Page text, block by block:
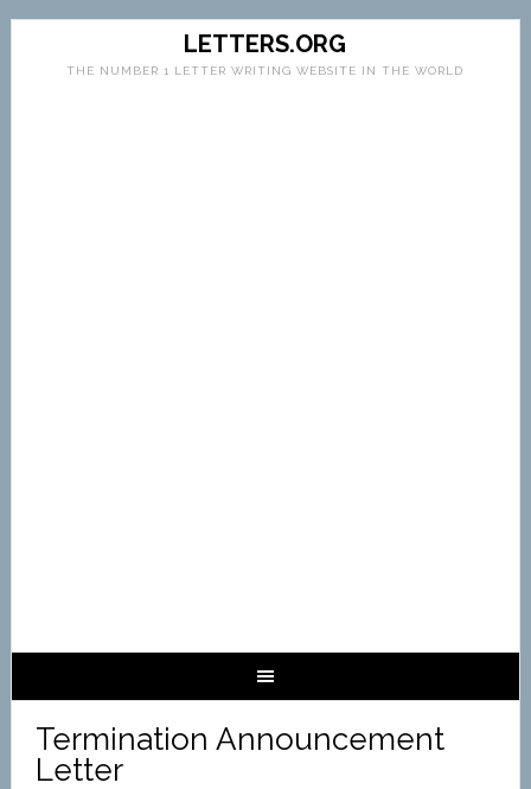
LETTERS.ORG
THE NUMBER 1 LETTER WRITING WEBSITE IN THE WORLD
Termination Announcement
Letter